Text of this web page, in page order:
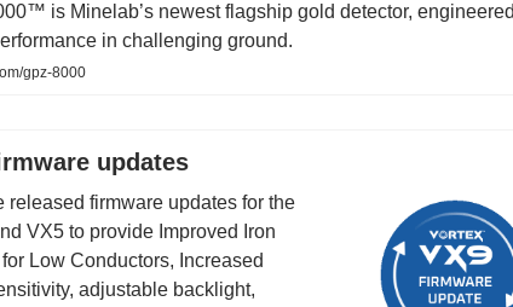
is Minelab’s newest flagship gold detector,
in challenging ground.
gpz-8000
updates
released firmware updates for the
VX5 to provide Improved Iron
Low Conductors, Increased
adjustable backlight,